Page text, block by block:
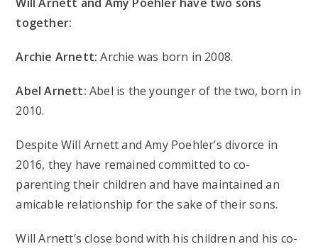
together:
Archie Arnett: Archie was born in 2008.
Abel Arnett: Abel is the younger of the two, born in
2010.
Despite Will Arnett and Amy Poehler’s divorce in
2016, they have remained committed to co-
parenting their children and have maintained an
amicable relationship for the sake of their sons.
Will Arnett’s close bond with his children and his co-